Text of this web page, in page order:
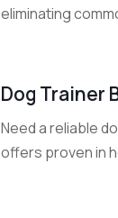
eliminating
Dog Trainer
Need a reliable
offers proven in